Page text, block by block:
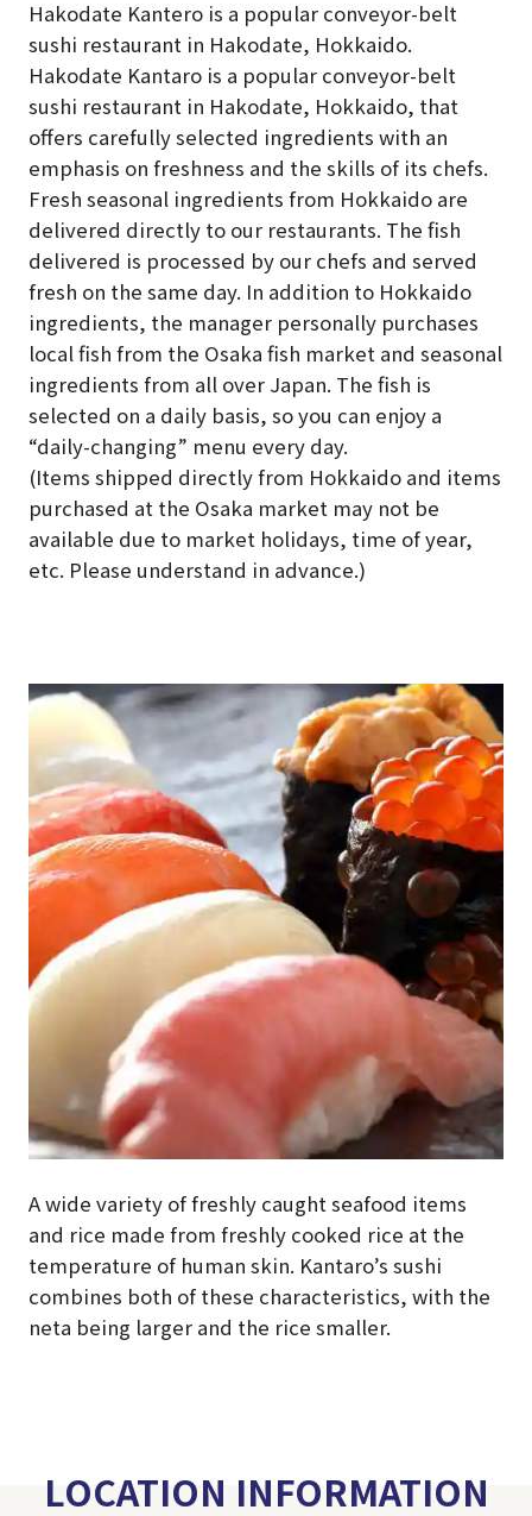
Hakodate Kantero is a popular conveyor-belt
sushi restaurant in Hakodate, Hokkaido.
Hakodate Kantaro is a popular conveyor-belt
sushi restaurant in Hakodate, Hokkaido, that
offers carefully selected ingredients with an
emphasis on freshness and the skills of its chefs.
Fresh seasonal ingredients from Hokkaido are
delivered directly to our restaurants. The fish
delivered is processed by our chefs and served
fresh on the same day. In addition to Hokkaido
ingredients, the manager personally purchases
local fish from the Osaka fish market and seasonal
ingredients from all over Japan. The fish is
selected on a daily basis, so you can enjoy a
“daily-changing” menu every day.
(Items shipped directly from Hokkaido and items
purchased at the Osaka market may not be
available due to market holidays, time of year,
etc. Please understand in advance.)
A wide variety of freshly caught seafood items
and rice made from freshly cooked rice at the
temperature of human skin. Kantaro’s sushi
combines both of these characteristics, with the
neta being larger and the rice smaller.
LOCATION INFORMATION